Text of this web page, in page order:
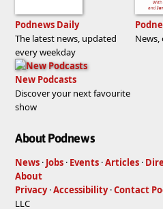
Podnews Daily
The latest news, updated
every weekday
New Podcasts
Discover your next favourite
show
About Podnews
News · Jobs · Events ·Articles ·
About
Privacy·Accessibility·Contact
LLC